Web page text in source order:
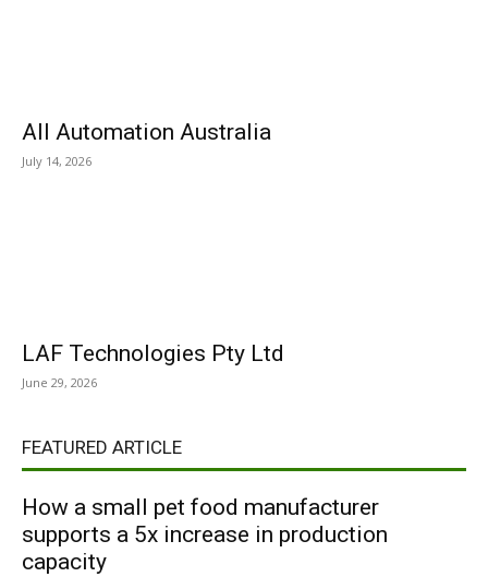
All Automation Australia
July 14, 2026
LAF Technologies Pty Ltd
June 29, 2026
FEATURED ARTICLE
How a small pet food manufacturer
supports a 5x increase in production
capacity